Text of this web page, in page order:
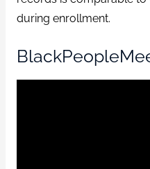
during enrollment.